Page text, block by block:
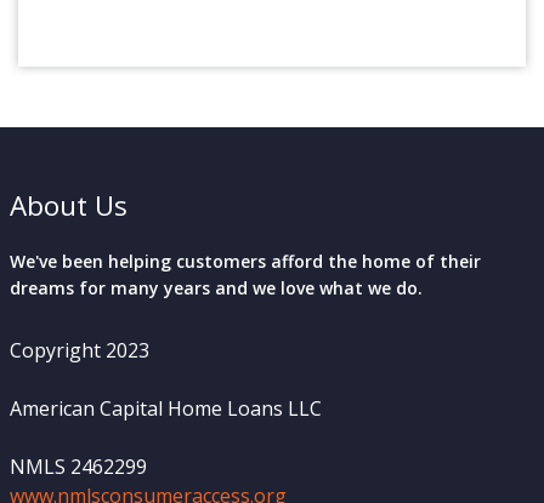
About Us
We've been helping customers afford the home of their
dreams for many years and we love what we do.
Copyright 2023
American Capital Home Loans LLC
NMLS 2462299
www.nmlsconsumeraccess.org